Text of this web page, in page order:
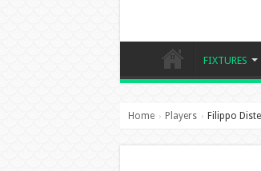
FIXTURES
Home › Players › Filippo